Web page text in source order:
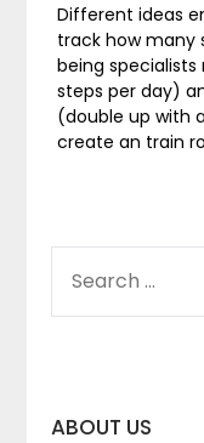
Different ideas
track how many
being
steps per day)
(double up with
create an train
FOR:
ABOUT US